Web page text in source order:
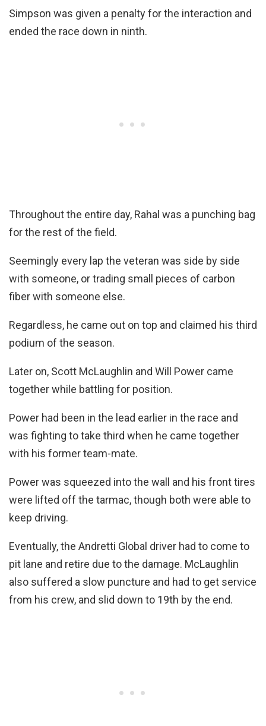
Simpson was given a penalty for the interaction and
ended the race down in ninth.
Throughout the entire day, Rahal was a punching bag
for the rest of the field.
Seemingly every lap the veteran was side by side
with someone, or trading small pieces of carbon
fiber with someone else.
Regardless, he came out on top and claimed his third
podium of the season.
Later on, Scott McLaughlin and Will Power came
together while battling for position.
Power had been in the lead earlier in the race and
was fighting to take third when he came together
with his former team-mate.
Power was squeezed into the wall and his front tires
were lifted off the tarmac, though both were able to
keep driving.
Eventually, the Andretti Global driver had to come to
pit lane and retire due to the damage. McLaughlin
also suffered a slow puncture and had to get service
from his crew, and slid down to 19th by the end.